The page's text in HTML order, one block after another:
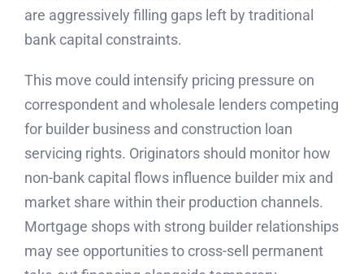
are aggressively filling gaps left by traditional
bank capital constraints.
This move could intensify pricing pressure on
correspondent and wholesale lenders competing
for builder business and construction loan
servicing rights. Originators should monitor how
non-bank capital flows influence builder mix and
market share within their production channels.
Mortgage shops with strong builder relationships
may see opportunities to cross-sell permanent